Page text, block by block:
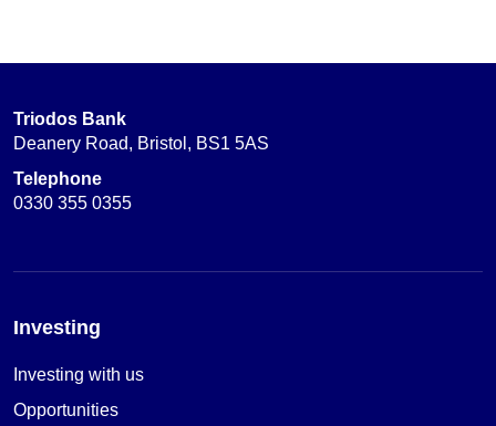
Triodos Bank
Deanery Road, Bristol, BS1 5AS
Telephone
0330 355 0355
Investing
Investing with us
Opportunities